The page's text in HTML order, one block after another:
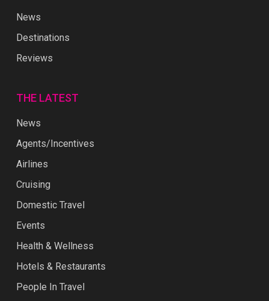
News
Destinations
Reviews
THE LATEST
News
Agents/Incentives
Airlines
Cruising
Domestic Travel
Events
Health & Wellness
Hotels & Restaurants
People In Travel